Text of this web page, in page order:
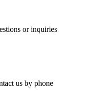
or inquiries
us by phone